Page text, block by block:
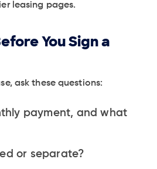
leasing pages.
You Sign a
ask these questions:
payment, and what
or separate?